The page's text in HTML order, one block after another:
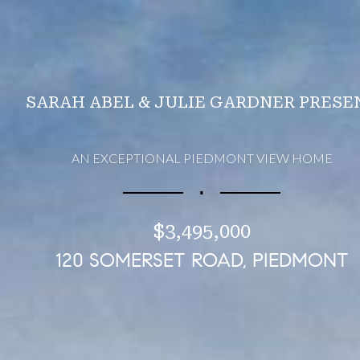
SARAH ABEL & JULIE GARDNER
AN EXCEPTIONAL PIEDMONT VIEW HOME
∎
$3,495,000
120 SOMERSET ROAD, PIEDMONT